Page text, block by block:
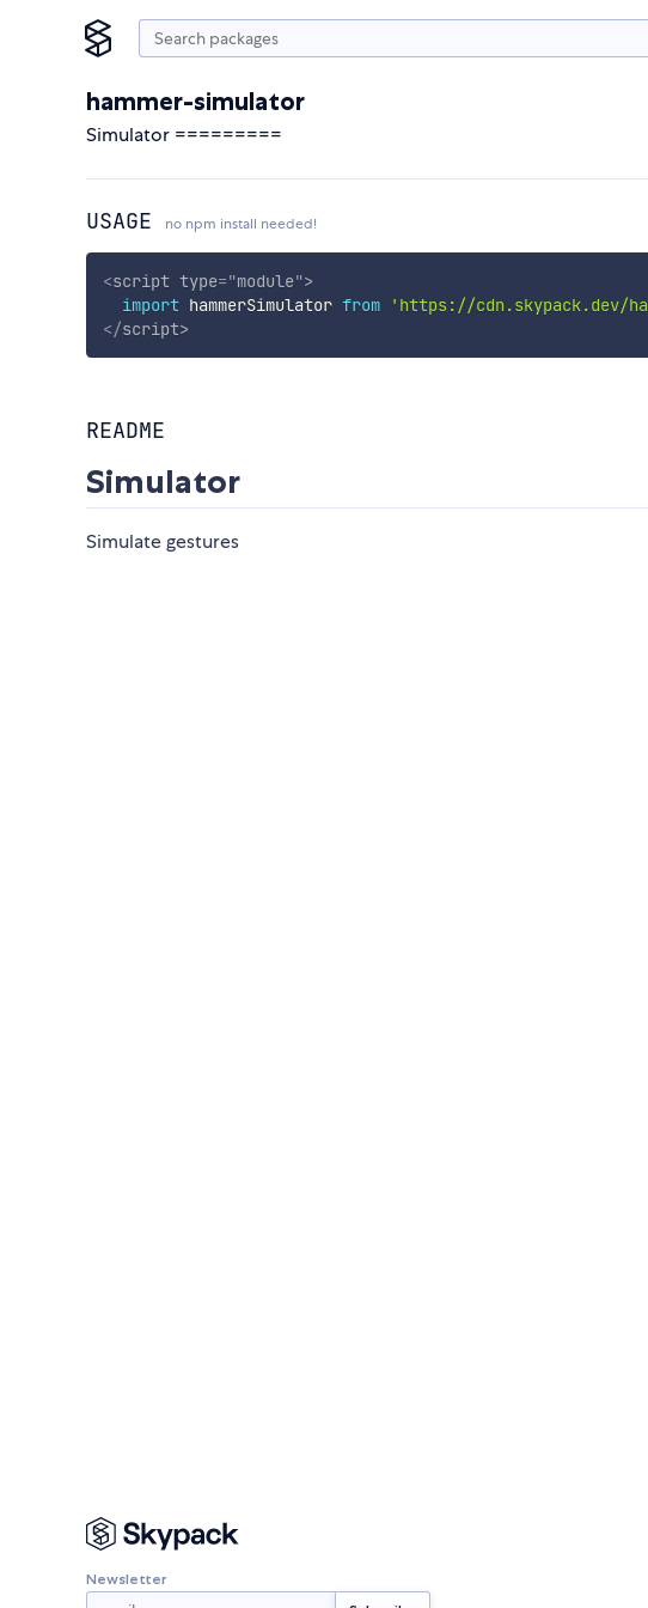
hammer-simulator
Simulator =========
USAGE no npm install needed!
<script type="module">
import hammerSimulator from 'https://cdn.skypack.dev/
</script>
README
Simulator
Simulate gestures
Newsletter